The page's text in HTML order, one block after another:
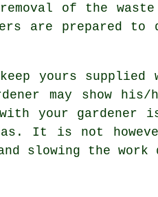
of the waste
are prepared to
yours supplied
may show his/
your gardener
It is not
slowing the work